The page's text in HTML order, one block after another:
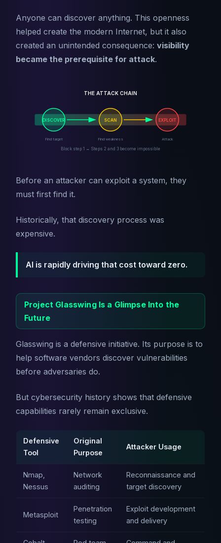
Anyone can discover anything. This openness
helped create the modern Internet, but it also
created an unintended consequence: visibility
became the prerequisite for attack.
DISCOVER SCAN EXPLOIT
Find target Find weakness Attack
THE ATTACK CHAIN
Block step 1 → Steps 2 and 3 become impossible
Before an attacker can exploit a system, they
must first find it.
Historically, that discovery process was
expensive.
AI is rapidly driving that cost toward zero.
Project Glasswing Is a Glimpse Into the
Future
Glasswing is a defensive initiative. Its purpose is to
help software vendors discover vulnerabilities
before adversaries do.
But cybersecurity history shows that defensive
capabilities rarely remain exclusive.
Defensive
Tool
Original
Purpose
Attacker Usage
Nmap,
Nessus
Network
auditing
Reconnaissance and
target discovery
Metasploit
Penetration
testing
Exploit development
and delivery